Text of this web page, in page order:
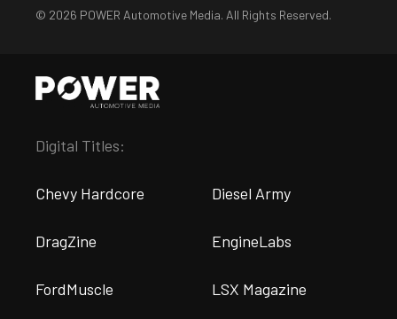
© 2026 POWER Automotive Media. All Rights Reserved.
Digital Titles:
Chevy Hardcore Diesel Army
DragZine EngineLabs
FordMuscle LSX Magazine